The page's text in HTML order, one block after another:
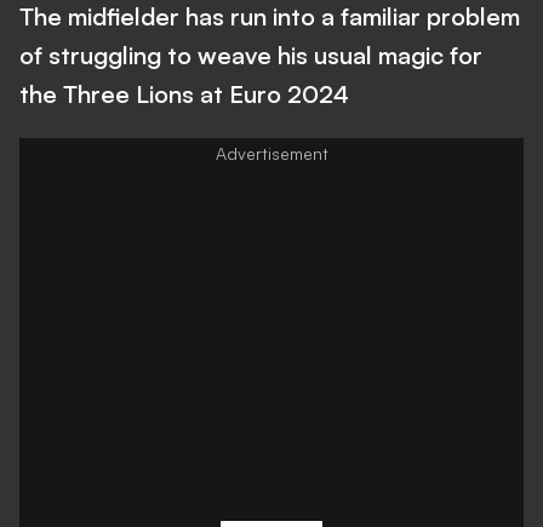
The midfielder has run into a familiar problem
of struggling to weave his usual magic for
the Three Lions at Euro 2024